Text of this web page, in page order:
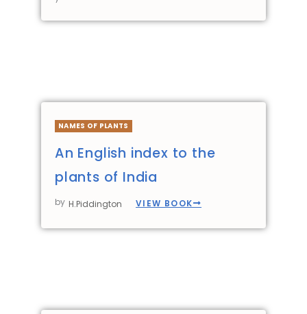
NAMES OF PLANTS
An English index to the
plants of India
by H.Piddington VIEW BOOK